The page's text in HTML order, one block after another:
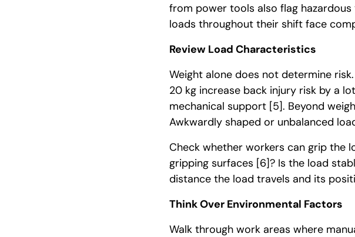
from power tools also flag hazardous
loads throughout their shift face
Review Load Characteristics
Weight alone does not determine
20 kg increase back injury risk by a
mechanical support [5]. Beyond
Awkwardly shaped or unbalanced
Check whether workers can grip the
gripping surfaces [6]? Is the load
distance the load travels and its
Think Over Environmental Factors
Walk through work areas where